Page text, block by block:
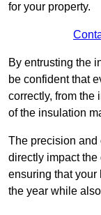
for your property.
By entrusting the
be confident that
correctly, from the
of the insulation
The precision and
directly impact
ensuring that your
the year while